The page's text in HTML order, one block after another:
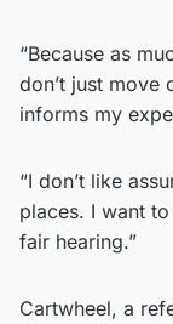
“Because as
don’t just
informs my
“I don’t like
places. I want
fair hearing.”
Cartwheel, a